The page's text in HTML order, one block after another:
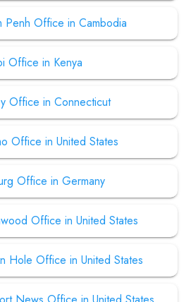
Penh Office in Cambodia
Office in Kenya
Office in Connecticut
Office in United States
Office in Germany
Office in United States
Hole Office in United States